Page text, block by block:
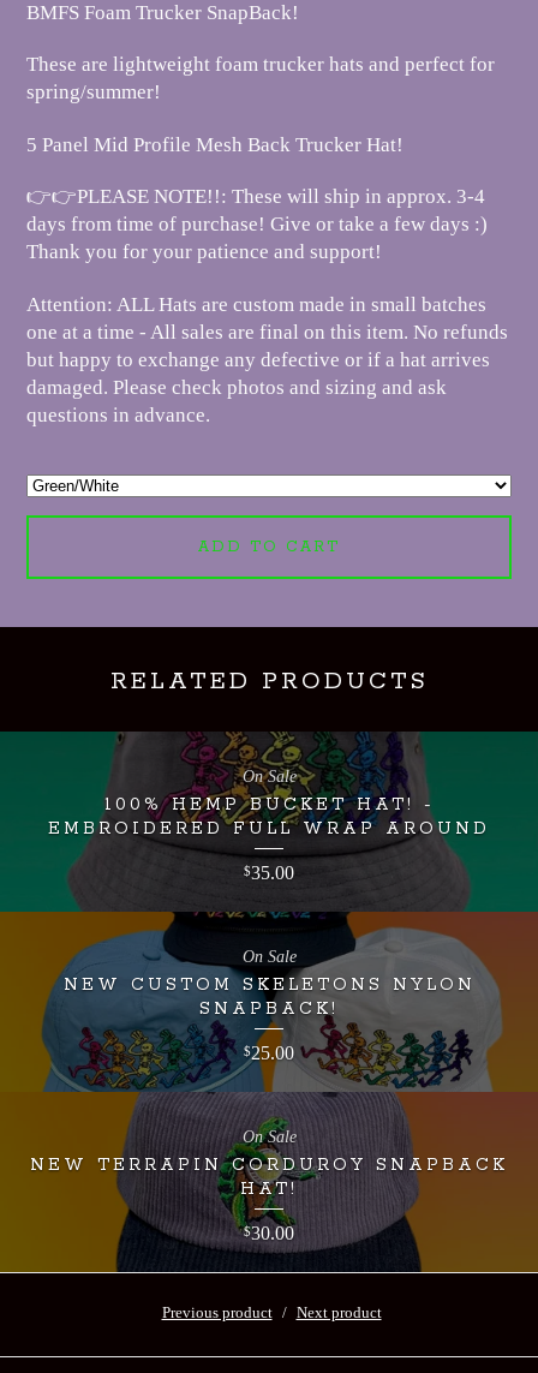
BMFS Foam Trucker SnapBack!
These are lightweight foam trucker hats and perfect for
spring/summer!
5 Panel Mid Profile Mesh Back Trucker Hat!
👉👉PLEASE NOTE!!: These will ship in approx. 3-4
days from time of purchase! Give or take a few days :)
Thank you for your patience and support!
Attention: ALL Hats are custom made in small batches
one at a time - All sales are final on this item. No refunds
but happy to exchange any defective or if a hat arrives
damaged. Please check photos and sizing and ask
questions in advance.
ADD TO CART
RELATED PRODUCTS
100% HEMP BUCKET HAT! -
EMBROIDERED FULL WRAP AROUND
$35.00
On Sale
NEW CUSTOM SKELETONS NYLON
SNAPBACK!
$25.00
On Sale
NEW TERRAPIN CORDUROY SNAPBACK
HAT!
$30.00
On Sale
Previous product Next product